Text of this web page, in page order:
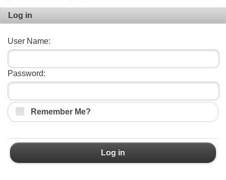
Log in
User Name:
Password:
Remember Me?
Log in